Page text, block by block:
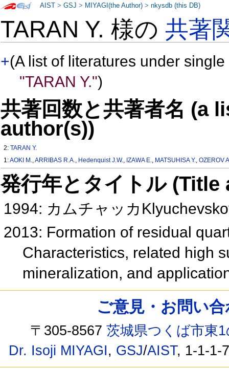
TARAN Y. 様の共著
+(A list of literatures under
"TARAN Y.")
共著回数と共著者名 (a
author(s))
2:TARAN Y.
1:AOKI M.,ARRIBAS R.A., Hedenquist J.W., IZAWA E., MATSUHISA Y.,OZEROV
発行年とタイトル
1994: カムチャッカ
2013: Formation of residual
Characteristics, related high
mineralization, and
AIST >GSJ > MIYAGI(the Author) >nkysdb (this DB)
ご意見・お問い
〒305-8567茨城県つくば市東
Dr. Isoji MIYAGI, GSJ/AIST, 1-1-1-